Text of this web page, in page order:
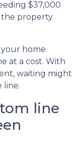
$37,000
the property
home
at a cost. With
waiting might
line.
line